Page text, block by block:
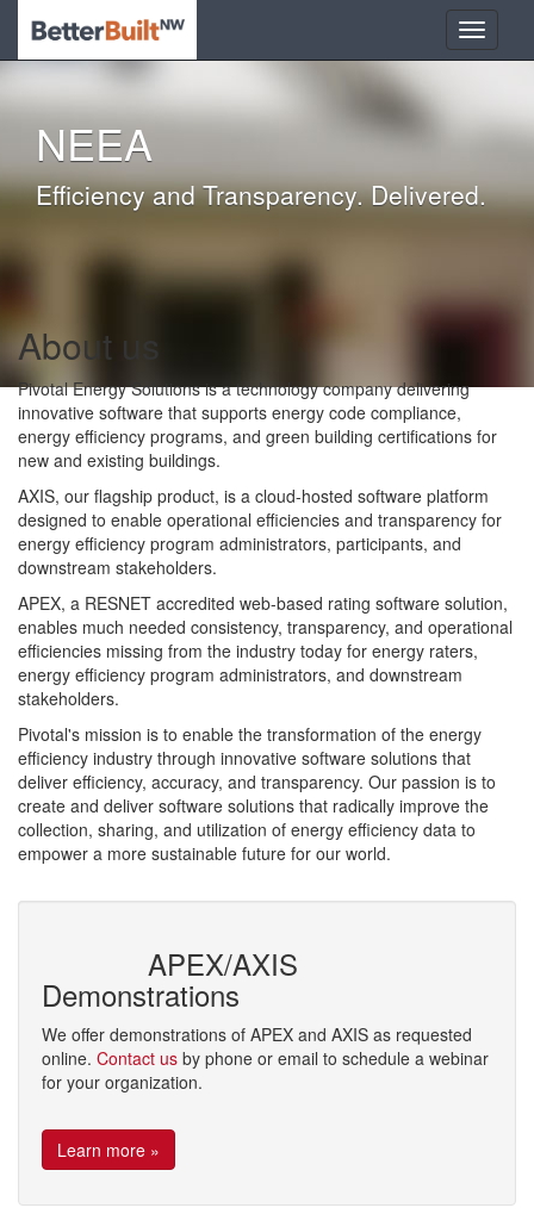
NEEA
Efficiency and Transparency. Delivered.
About us
Pivotal Energy Solutions is a technology company delivering
innovative software that supports energy code compliance,
energy efficiency programs, and green building certifications for
new and existing buildings.
AXIS, our flagship product, is a cloud-hosted software platform
designed to enable operational efficiencies and transparency for
energy efficiency program administrators, participants, and
downstream stakeholders.
APEX, a RESNET accredited web-based rating software solution,
enables much needed consistency, transparency, and operational
efficiencies missing from the industry today for energy raters,
energy efficiency program administrators, and downstream
stakeholders.
Pivotal's mission is to enable the transformation of the energy
efficiency industry through innovative software solutions that
deliver efficiency, accuracy, and transparency. Our passion is to
create and deliver software solutions that radically improve the
collection, sharing, and utilization of energy efficiency data to
empower a more sustainable future for our world.
APEX/AXIS
Demonstrations
We offer demonstrations of APEX and AXIS as requested
online. Contact us by phone or email to schedule a webinar
for your organization.
Learn more »